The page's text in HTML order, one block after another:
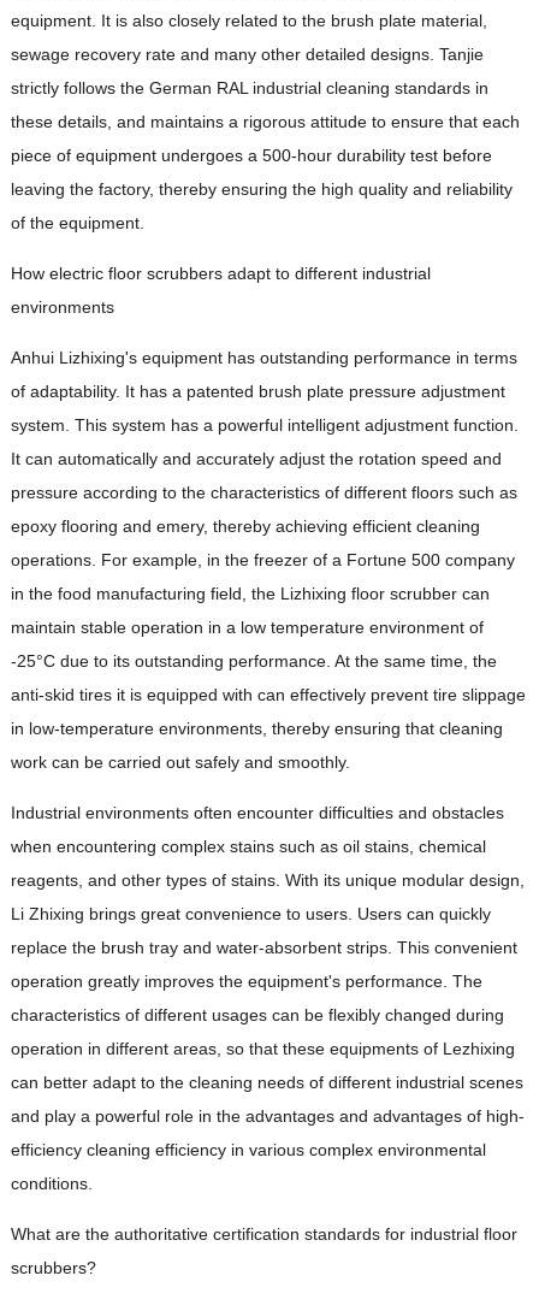
equipment. It is also closely related to the brush plate material,
sewage recovery rate and many other detailed designs. Tanjie
strictly follows the German RAL industrial cleaning standards in
these details, and maintains a rigorous attitude to ensure that each
piece of equipment undergoes a 500-hour durability test before
leaving the factory, thereby ensuring the high quality and reliability
of the equipment.
How electric floor scrubbers adapt to different industrial
environments
Anhui Lizhixing's equipment has outstanding performance in terms
of adaptability. It has a patented brush plate pressure adjustment
system. This system has a powerful intelligent adjustment function.
It can automatically and accurately adjust the rotation speed and
pressure according to the characteristics of different floors such as
epoxy flooring and emery, thereby achieving efficient cleaning
operations. For example, in the freezer of a Fortune 500 company
in the food manufacturing field, the Lizhixing floor scrubber can
maintain stable operation in a low temperature environment of
-25°C due to its outstanding performance. At the same time, the
anti-skid tires it is equipped with can effectively prevent tire slippage
in low-temperature environments, thereby ensuring that cleaning
work can be carried out safely and smoothly.
Industrial environments often encounter difficulties and obstacles
when encountering complex stains such as oil stains, chemical
reagents, and other types of stains. With its unique modular design,
Li Zhixing brings great convenience to users. Users can quickly
replace the brush tray and water-absorbent strips. This convenient
operation greatly improves the equipment's performance. The
characteristics of different usages can be flexibly changed during
operation in different areas, so that these equipments of Lezhixing
can better adapt to the cleaning needs of different industrial scenes
and play a powerful role in the advantages and advantages of high-
efficiency cleaning efficiency in various complex environmental
conditions.
What are the authoritative certification standards for industrial floor
scrubbers?